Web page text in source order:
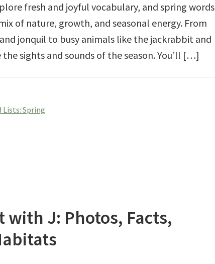
fresh and joyful vocabulary, and spring words
of nature, growth, and seasonal energy. From
jonquil to busy animals like the jackrabbit and
sights and sounds of the season. You’ll […]
Lists: Spring
J: Photos, Facts,